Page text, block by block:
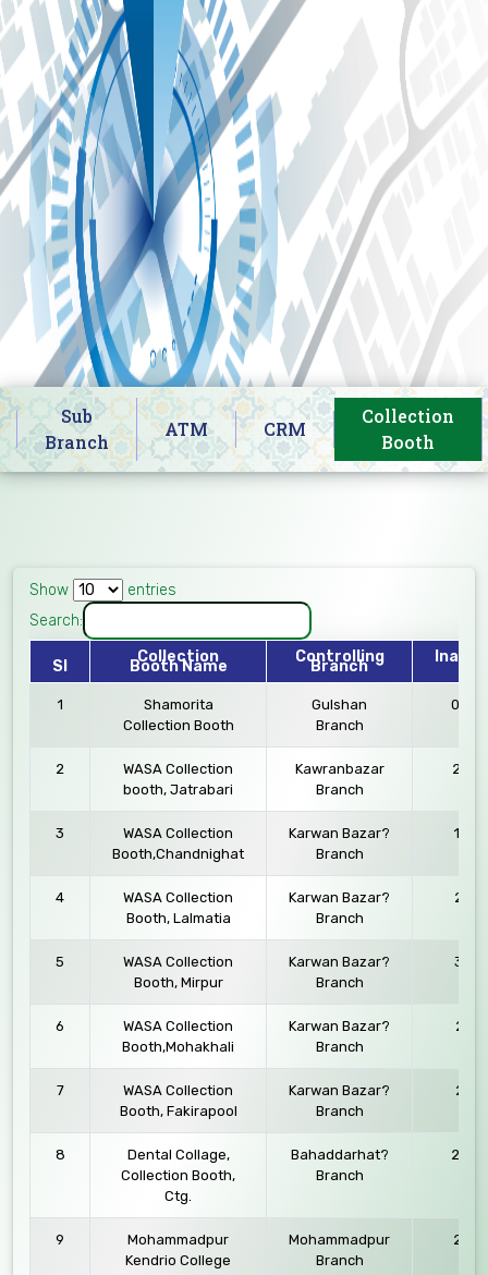
Sub
Branch
ATM CRM
Collection
Booth
Show
entries
Search:
Sl
Collection
Booth Name
Controlling
Branch
1
Shamorita
Collection Booth
Gulshan
Branch
2
WASA Collection
booth, Jatrabari
Kawranbazar
Branch
3
WASA Collection
Booth,Chandnighat
Karwan Bazar?
Branch
4
WASA Collection
Booth, Lalmatia
Karwan Bazar?
Branch
5
WASA Collection
Booth, Mirpur
Karwan Bazar?
Branch
6
WASA Collection
Booth,Mohakhali
Karwan Bazar?
Branch
7
WASA Collection
Booth, Fakirapool
Karwan Bazar?
Branch
8
Dental Collage,
Collection Booth,
Ctg.
Bahaddarhat?
Branch
9
Mohammadpur
Kendrio College
Mohammadpur
Branch